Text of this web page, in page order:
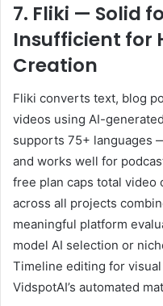
7. Fliki — Solid
Insufficient for
Creation
Fliki converts text, blog
videos using AI-
supports 75+ languages
and works well for
free plan caps total video
across all projects
meaningful platform
model AI selection or
Timeline editing for
VidspotAI’s automated